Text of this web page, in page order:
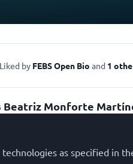
Liked by FEBS Open Bio and 1
Monforte
received aFEBS
as specified in